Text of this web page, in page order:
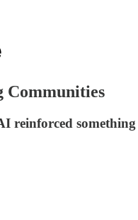
Communities
reinforced